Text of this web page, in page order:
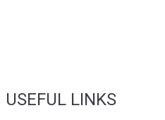
USEFUL LINKS